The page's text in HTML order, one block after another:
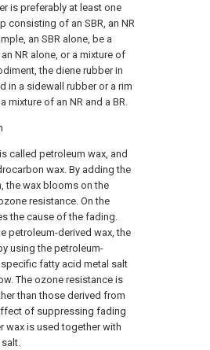
is preferably at least one
consisting of an SBR, an NR
an SBR alone, be a
NR alone, or a mixture of
the diene rubber in
in a sidewall rubber or a rim
mixture of an NR and a BR.
called petroleum wax, and
wax. By adding the
the wax blooms on the
resistance. On the
the cause of the fading.
petroleum-derived wax, the
using the petroleum-
fatty acid metal salt
The ozone resistance is
than those derived from
of suppressing fading
wax is used together with